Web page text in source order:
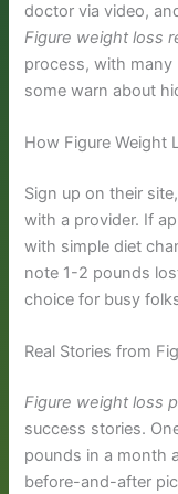
doctor via video,
Figure weight loss
process, with many
some warn about
How Figure Weight
Sign up on their
with a provider. If
with simple diet
note 1-2 pounds
choice for busy
Real Stories from
Figure weight loss
success stories.
pounds in a month
before-and-after